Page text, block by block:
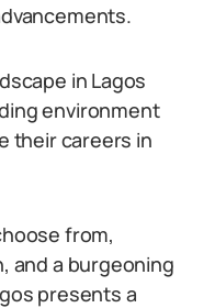
in Lagos
environment
their careers in
from,
and a burgeoning
presents a